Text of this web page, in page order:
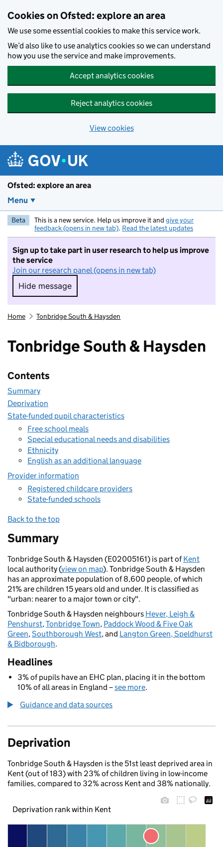
Cookies on Ofsted: explore an area
We use some essential cookies to make this service work.
We’d also like to use analytics cookies so we can understand
how you use the service and make improvements.
Accept analytics cookies
Reject analytics cookies
View cookies
Ofsted: explore an area
Menu
Beta This is a new service. Help us improve it and give your
feedback (opens in new tab). Read the latest updates
Sign up to take part in user research to help us improve
the service
Join our research panel (opens in new tab)
Hide message
Hide message. I do not want to take part in
Home Tonbridge South & Haysden
Tonbridge South & Haysden
Contents
Summary
Deprivation
State-funded pupil characteristics
Free school meals
Special educational needs and disabilities
Ethnicity
English as an additional language
Provider information
Registered childcare providers
State-funded schools
Back to the top
Summary
Tonbridge South & Haysden (E02005161) is part ofKent
local authority (view on map). Tonbridge South & Haysden
has an approximate population of 8,600 people, of which
21% are children 15 years old and under. It is classified as
"urban: nearer to a major town or city".
Tonbridge South & Haysden neighbours Hever, Leigh &
Penshurst,Tonbridge Town, Paddock Wood & Five Oak
Green,Southborough West, and Langton Green, Speldhurst
& Bidborough.
Headlines
3% of pupils have an EHC plan, placing it in the bottom
10% of all areas in England –see more.
Guidance and data sources
Deprivation
Tonbridge South & Haysden is the 51st least deprived area in
Kent (out of 183) with 23% of children living in low-income
families, compared to 32% across Kent and 38% nationally.
Deprivation rank within Kent